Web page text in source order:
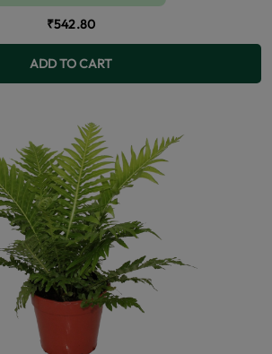
₹542.80
ADD TO CART